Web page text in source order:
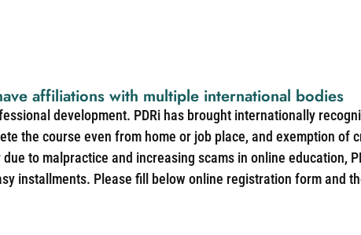
affiliations with multiple international bodies
development. PDRi has brought internationally
the course even from home or job place, and exemption
to malpractice and increasing scams in online education,
installments. Please fill below online registration form and